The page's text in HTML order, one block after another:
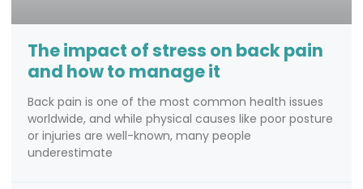
The impact of stress on back pain
and how to manage it
Back pain is one of the most common health issues
worldwide, and while physical causes like poor posture
or injuries are well-known, many people
underestimate